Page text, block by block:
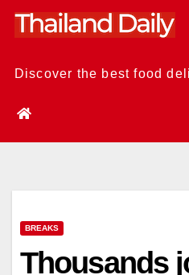
Skip
Discover the best food
BREAKS
Thousands